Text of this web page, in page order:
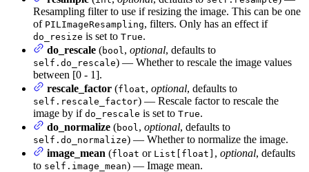
Resampling filter to use if resizing the image. This can be one
of PILImageResampling, filters. Only has an effect if
do_resize is set to True.
do_rescale (bool , optional, defaults to
self.do_rescale) — Whether to rescale the image values
between [0 - 1].
rescale_factor (float, optional, defaults to
self.rescale_factor) — Rescale factor to rescale the
image by if do_rescale is set to True.
do_normalize (bool , optional, defaults to
self.do_normalize) — Whether to normalize the image.
image_mean (float or List[float] , optional, defaults
to self.image_mean) — Image mean.